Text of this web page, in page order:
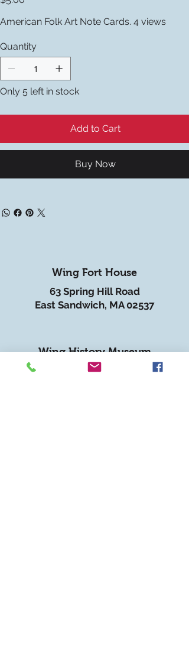
American Folk Art Note Cards. 4 views
Quantity
Only 5 left in stock
Add to Cart
Buy Now
Wing Fort House
63 Spring Hill Road
East Sandwich, MA 02537
Wing History Museum
62 Spring Hill Road